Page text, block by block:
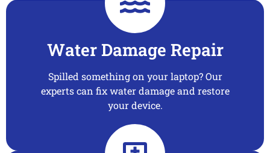
Water Damage Repair
Spilled something on your laptop? Our
experts can fix water damage and restore
your device.